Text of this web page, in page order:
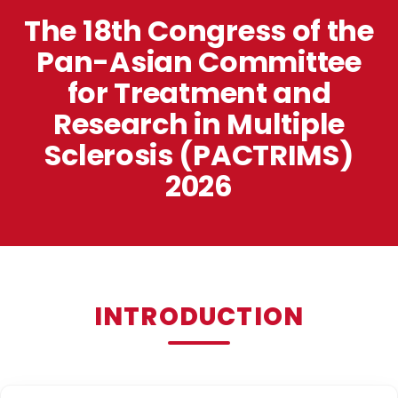
The 18th Congress of the
Pan-Asian Committee
for Treatment and
Research in Multiple
Sclerosis (PACTRIMS)
2026
INTRODUCTION